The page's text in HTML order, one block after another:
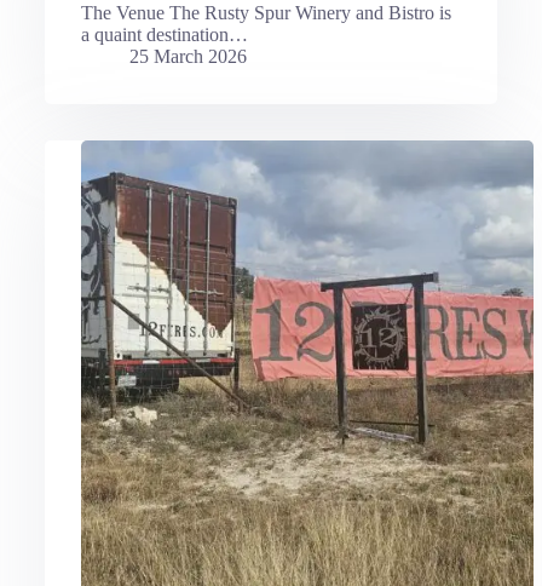
The Venue The Rusty Spur Winery and Bistro is
a quaint destination…
25 March 2026